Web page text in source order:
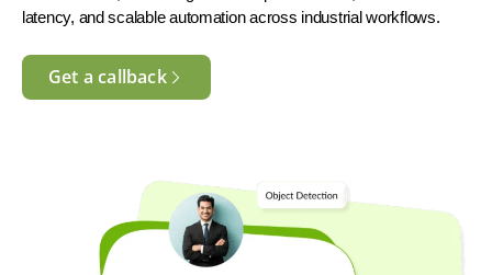
latency, and scalable automation across industrial workflows.
Get a callback